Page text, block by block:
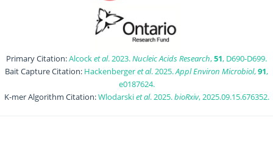
Primary Citation:Alcocket al. 2023.Nucleic Acids Research,51, D690-D699.
Bait Capture Citation: Hackenbergeret al. 2025.Appl Environ Microbiol,91,
e0187624.
K-mer Algorithm Citation:Wlodarskiet al. 2025.bioRxiv, 2025.09.15.676352.